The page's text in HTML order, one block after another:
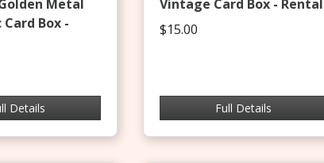
Metal
Box -
Details
Vintage Card Box - Rental
$15.00
Full Details